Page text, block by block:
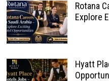
Rotana
Explore
Hyatt